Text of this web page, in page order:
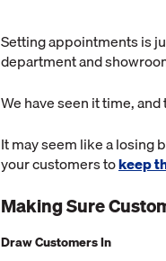
Setting appointments is
department and
We have seen it time,
It may seem like a losing
your customers tokeep
Making Sure
Draw Customers In